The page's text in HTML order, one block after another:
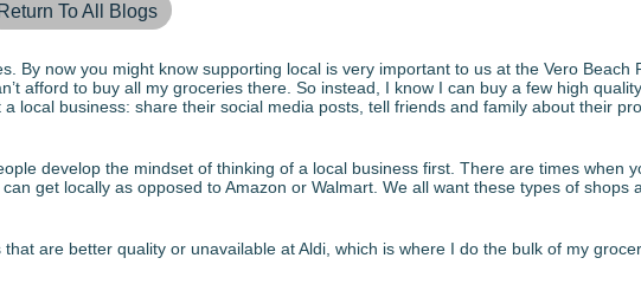
Return To All Blogs
By now you might know supporting local is very important to us at the Vero Beach
afford to buy all my groceries there. So instead, I know I can buy a few high
local business: share their social media posts, tell friends and family about their
develop the mindset of thinking of a local business first. There are times when
get locally as opposed to Amazon or Walmart. We all want these types of shops
are better quality or unavailable at Aldi, which is where I do the bulk of my